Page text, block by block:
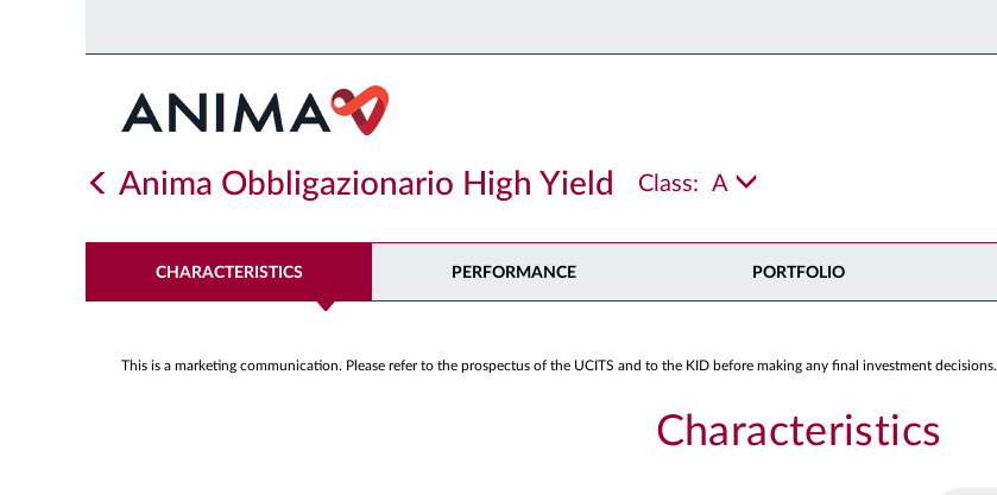
Anima Obbligazionario High Yield Class: A
CHARACTERISTICS PERFORMANCE PORTFOLIO
This is a marketing communication. Please refer to the prospectus of the UCITS and to the KID before making any final investment decisions.
Characteristics